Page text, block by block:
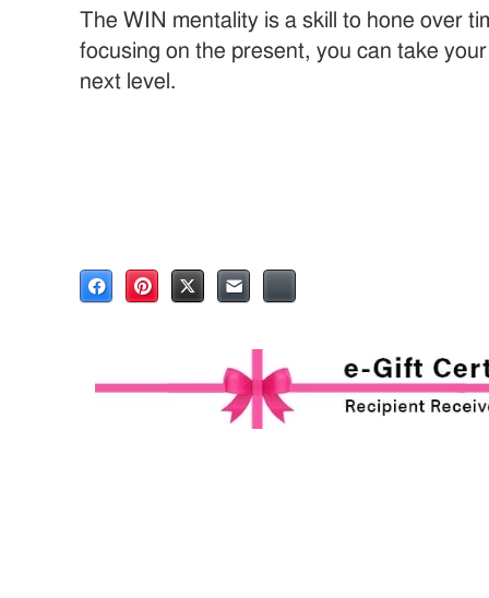
The WIN mentality is a skill to hone over
focusing on the present, you can take
next level.